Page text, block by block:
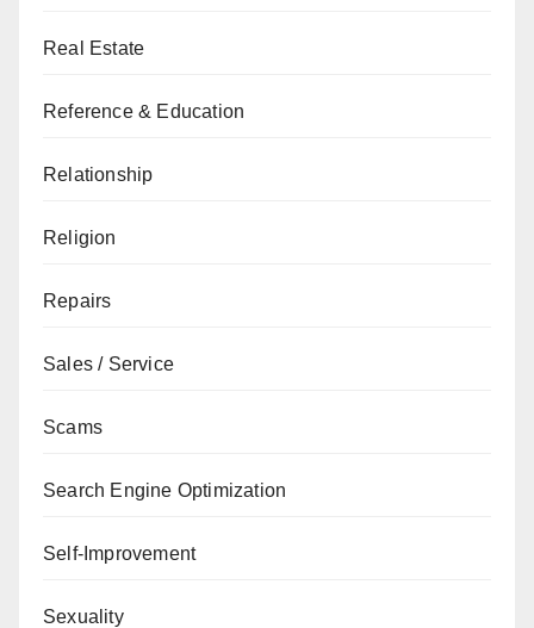
Real Estate
Reference & Education
Relationship
Religion
Repairs
Sales / Service
Scams
Search Engine Optimization
Self-Improvement
Sexuality